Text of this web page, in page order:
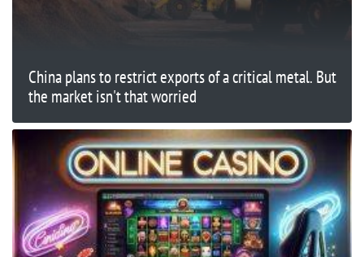
China plans to restrict exports of a critical metal. But
the market isn't that worried